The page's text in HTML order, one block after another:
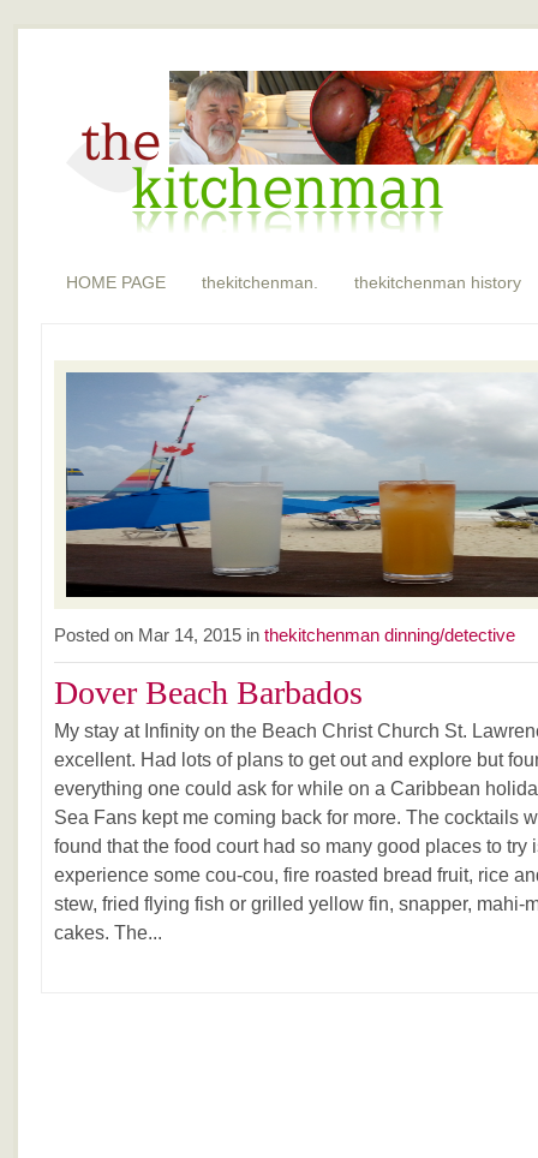
HOME PAGE thekitchenman. thekitchenman history
Posted on Mar 14, 2015 in thekitchenman dinning/detective
Dover Beach Barbados
My stay at Infinity on the Beach Christ Church St.
excellent. Had lots of plans to get out and explore but
everything one could ask for while on a Caribbean
Sea Fans kept me coming back for more. The cocktails
found that the food court had so many good places to try
experience some cou-cou, fire roasted bread fruit, rice
stew, fried flying fish or grilled yellow fin, snapper, mahi-
cakes. The...